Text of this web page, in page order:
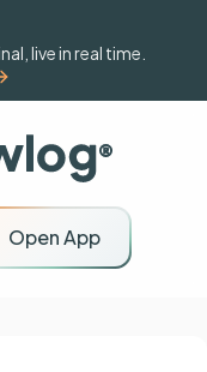
live in real time.
Open App